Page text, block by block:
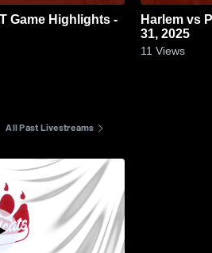
Harlem vs Poplar Game Highlights - Oct.
31, 2025
11 Views
All Past Livestreams